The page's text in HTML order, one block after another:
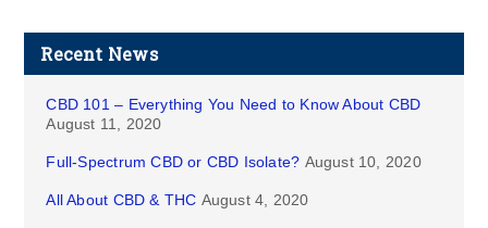
Recent News
CBD 101 – Everything You Need to Know About CBD
August 11, 2020
Full-Spectrum CBD or CBD Isolate? August 10, 2020
All About CBD & THC August 4, 2020